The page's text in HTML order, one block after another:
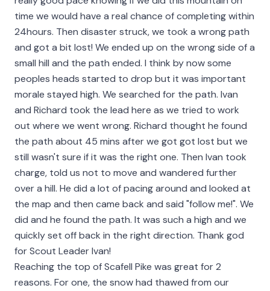
time we would have a real chance of completing within
24hours. Then disaster struck, we took a wrong path
and got a bit lost! We ended up on the wrong side of a
small hill and the path ended. I think by now some
peoples heads started to drop but it was important
morale stayed high. We searched for the path. Ivan
and Richard took the lead here as we tried to work
out where we went wrong. Richard thought he found
the path about 45 mins after we got got lost but we
still wasn't sure if it was the right one. Then Ivan took
charge, told us not to move and wandered further
over a hill. He did a lot of pacing around and looked at
the map and then came back and said "follow me!". We
did and he found the path. It was such a high and we
quickly set off back in the right direction. Thank god
for Scout Leader Ivan!
Reaching the top of Scafell Pike was great for 2
reasons. For one, the snow had thawed from our